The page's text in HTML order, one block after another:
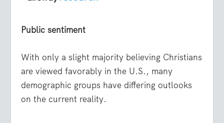
Public sentiment
With only a slight majority believing Christians
are viewed favorably in the U.S., many
demographic groups have differing outlooks
on the current reality.